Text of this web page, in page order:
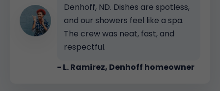
Denhoff, ND. Dishes are spotless,
and our showers feel like a spa.
The crew was neat, fast, and
respectful.
- L. Ramirez, Denhoff homeowner